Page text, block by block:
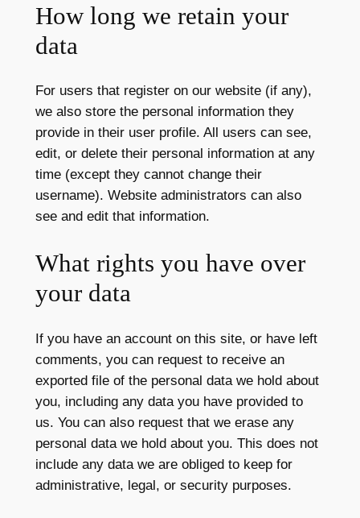
How long we retain your
data
For users that register on our website (if any),
we also store the personal information they
provide in their user profile. All users can see,
edit, or delete their personal information at any
time (except they cannot change their
username). Website administrators can also
see and edit that information.
What rights you have over
your data
If you have an account on this site, or have left
comments, you can request to receive an
exported file of the personal data we hold about
you, including any data you have provided to
us. You can also request that we erase any
personal data we hold about you. This does not
include any data we are obliged to keep for
administrative, legal, or security purposes.